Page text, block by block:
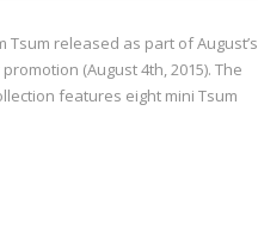
Tsum released as part of August’s
(August 4th, 2015). The
features eight mini Tsum